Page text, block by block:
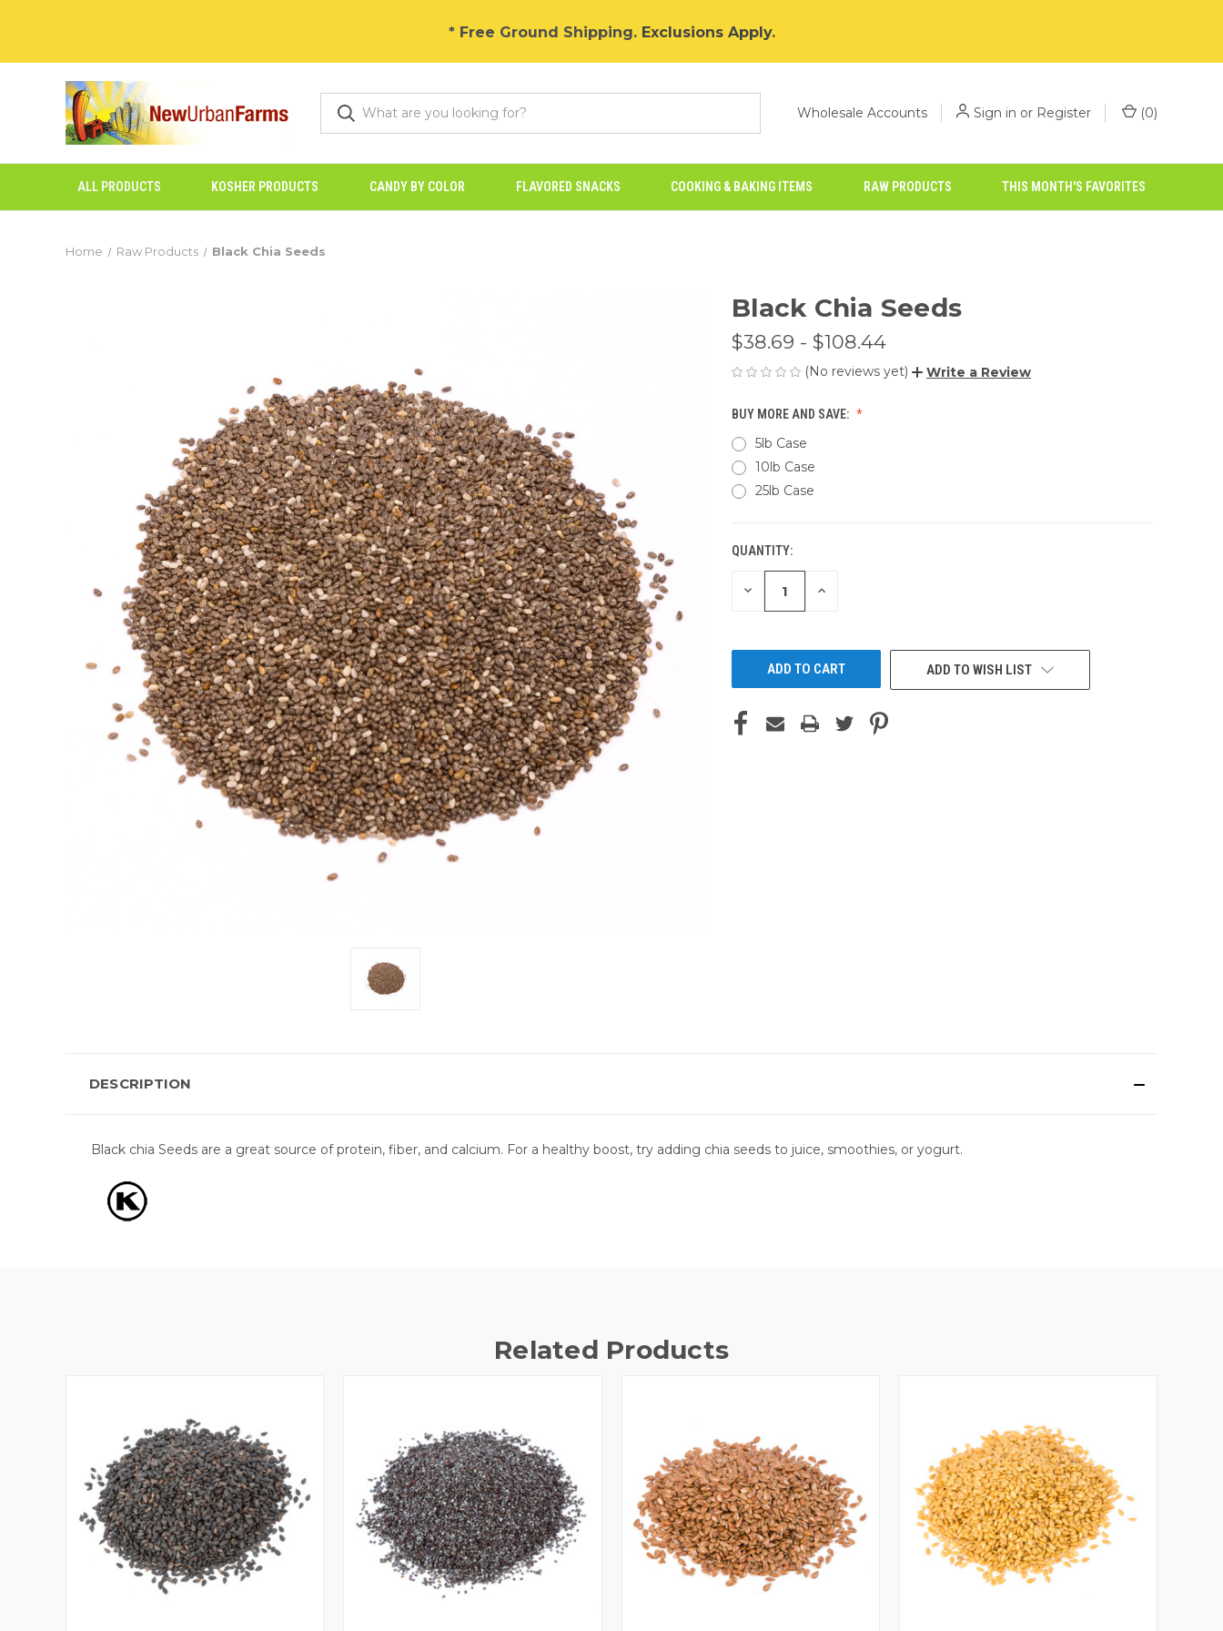
* Free Ground Shipping. Exclusions Apply.
Wholesale Accounts Sign in or Register (0)
ALL PRODUCTS KOSHER PRODUCTS CANDY BY COLOR FLAVORED SNACKS COOKING & BAKING ITEMS RAW PRODUCTS THIS MONTH'S FAVORITES
Home Raw Products Black Chia Seeds
Black Chia Seeds
$38.69 - $108.44
(No reviews yet) Write a Review
BUY MORE AND SAVE:
5lb Case
10lb Case
25lb Case
CURRENT
STOCK:
QUANTITY:
DECREASE INCREASE
ADD TO WISH LIST
DESCRIPTION
Black chia Seeds are a great source of protein, fiber, and calcium. For a healthy boost, try adding chia seeds to juice, smoothies, or yogurt.
Related Products